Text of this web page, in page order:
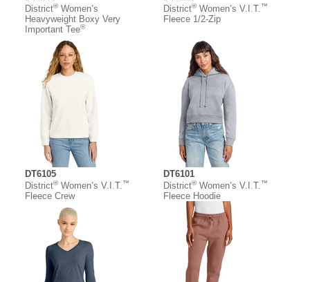
District®Women’s
Heavyweight Boxy Very
Important Tee®
District®Women’s V.I.T. ™
Fleece 1/2-Zip
DT6105
District®Women’s V.I.T. ™
Fleece Crew
DT6101
District®Women’s V.I.T. ™
Fleece Hoodie